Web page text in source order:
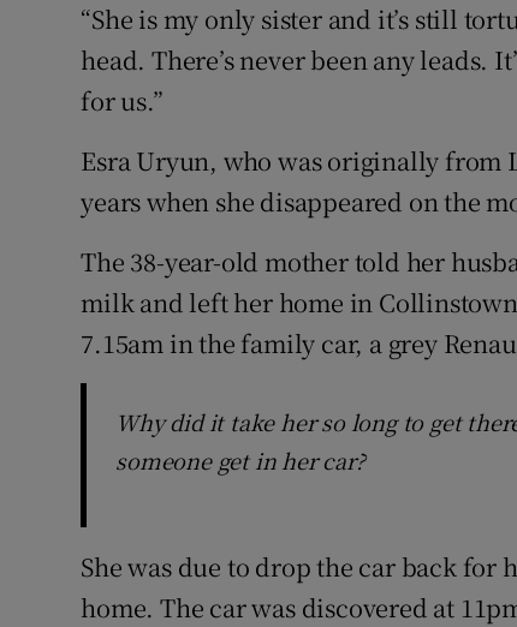
“She is my only sister and it’s still
head. There’s never been any leads.
for us.”
Esra Uryun, who was originally
years when she disappeared on the
The 38-year-old mother told her
milk and left her home in
7.15am in the family car, a grey
Why did it take her so long to get
someone get in her car?
She was due to drop the car back for
home. The car was discovered at